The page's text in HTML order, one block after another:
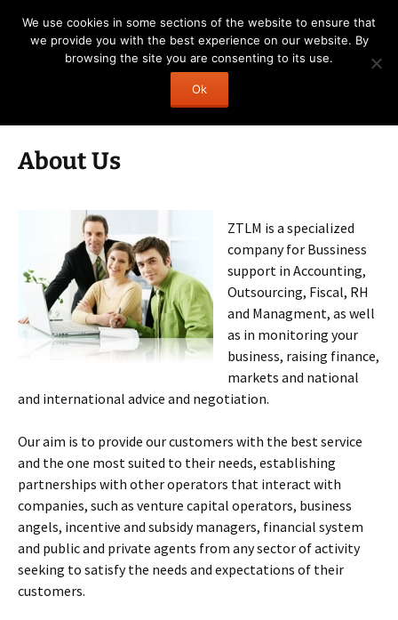
ZTLM
your business next step!
About Us
ZTLM is a specialized
company for Bussiness
support in Accounting,
Outsourcing, Fiscal, RH
and Managment, as well
as in monitoring your
business, raising finance,
markets and national
and international advice and negotiation.
Our aim is to provide our customers with the best service
and the one most suited to their needs, establishing
partnerships with other operators that interact with
companies, such as venture capital operators, business
angels, incentive and subsidy managers, financial system
and public and private agents from any sector of activity
seeking to satisfy the needs and expectations of their
customers.
We use cookies in some sections of the website to ensure that
we provide you with the best experience on our website. By
browsing the site you are consenting to its use.
Ok